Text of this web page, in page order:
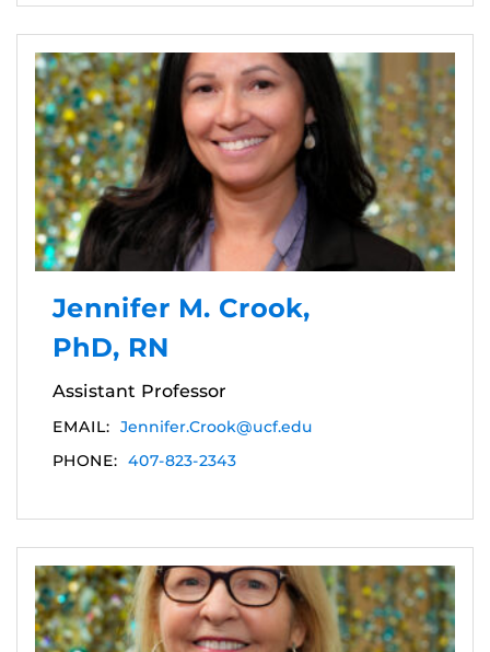
Jennifer M. Crook,
PhD, RN
Assistant Professor
EMAIL: Jennifer.Crook@ucf.edu
PHONE: 407-823-2343